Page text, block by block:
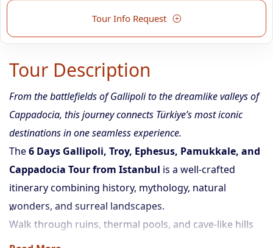
Tour Info Request
Tour Description
From the battlefields of Gallipoli to the dreamlike valleys of
Cappadocia, this journey connects Türkiye’s most iconic
destinations in one seamless experience.
The6 Days Gallipoli, Troy, Ephesus, Pamukkale, and
Cappadocia Tour from Istanbul is a well-crafted
itinerary combining history, mythology, natural
wonders, and surreal landscapes.
Walk through ruins, thermal pools, and cave-like hills
— all while enjoying guided tours, domestic flights,